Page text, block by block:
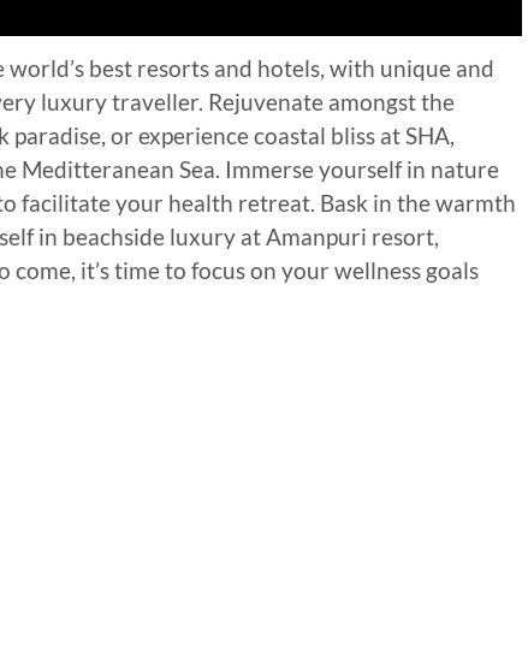
best resorts and hotels, with unique and
luxury traveller. Rejuvenate amongst the
or experience coastal bliss at SHA,
Meditteranean Sea. Immerse yourself in nature
facilitate your health retreat. Bask in the warmth
in beachside luxury at Amanpuri resort,
it’s time to focus on your wellness goals